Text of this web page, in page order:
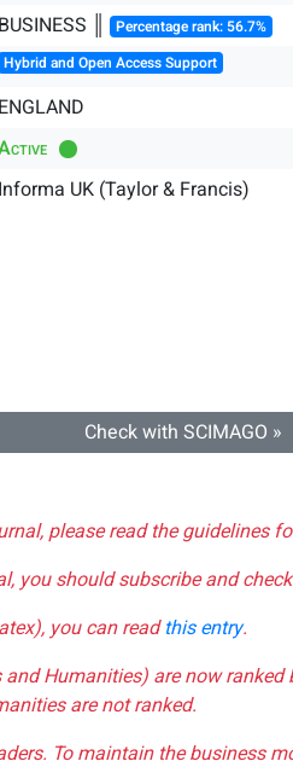
BUSINESS ║ Percentage rank: 56.7%
Hybrid and Open Access Support
ENGLAND
Informa UK (Taylor & Francis)
Check with SCIMAGO »
please read the guidelines
you should subscribe and
you can readthis entry.
Humanities) are now
are not ranked.
To maintain the